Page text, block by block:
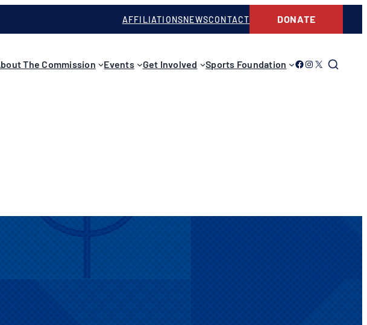
AFFILIATIONSNEWSCONTACT DONATE
The Commission Events Get Involved Sports Foundation Link to Facebook
Link to Instagram
Link to Twitter